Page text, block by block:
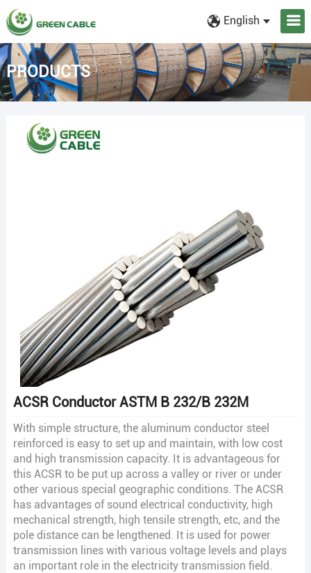
English
PRODUCTS
ACSR Conductor ASTM B 232/B 232M
With simple structure, the aluminum conductor steel
reinforced is easy to set up and maintain, with low cost
and high transmission capacity. It is advantageous for
this ACSR to be put up across a valley or river or under
other various special geographic conditions. The ACSR
has advantages of sound electrical conductivity, high
mechanical strength, high tensile strength, etc, and the
pole distance can be lengthened. It is used for power
transmission lines with various voltage levels and plays
an important role in the electricity transmission field.